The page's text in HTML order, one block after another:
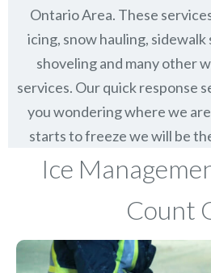
Ontario Area. These
icing, snow hauling,
shoveling and many other
services. Our quick response
you wondering where we
starts to freeze we will be
Ice
Count